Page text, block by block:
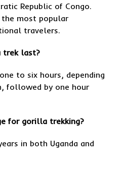
Republic of Congo.
the most popular
travelers.
trek last?
to six hours, depending
followed by one hour
for gorilla trekking?
in both Uganda and